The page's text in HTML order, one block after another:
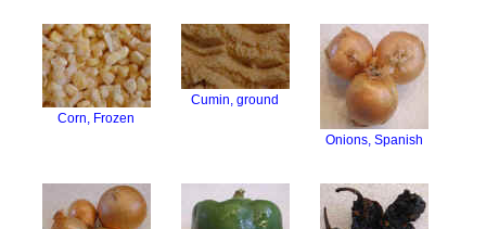
Corn, Frozen
Cumin, ground
Onions, Spanish